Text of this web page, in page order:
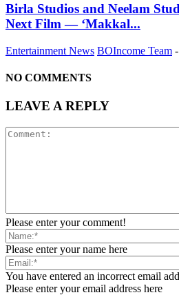
Birla Studios and Neelam
Next Film — ‘Makkal...
Entertainment News BOIncome Team -
NO COMMENTS
LEAVE A REPLY
Please enter your comment!
Please enter your name here
You have entered an incorrect email
Please enter your email address here